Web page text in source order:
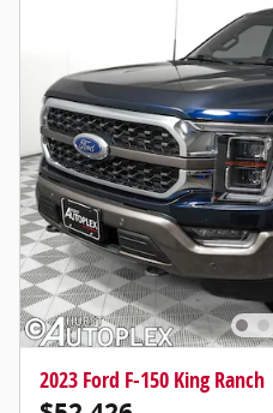
2023 Ford F-150 King Ranch